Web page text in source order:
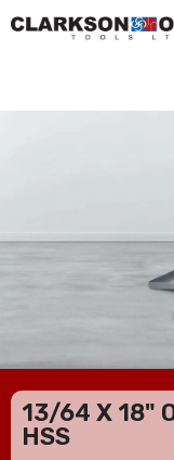
13/64 X 18"
HSS